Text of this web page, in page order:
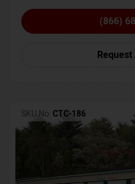
(866)
SKU No: CTC-186